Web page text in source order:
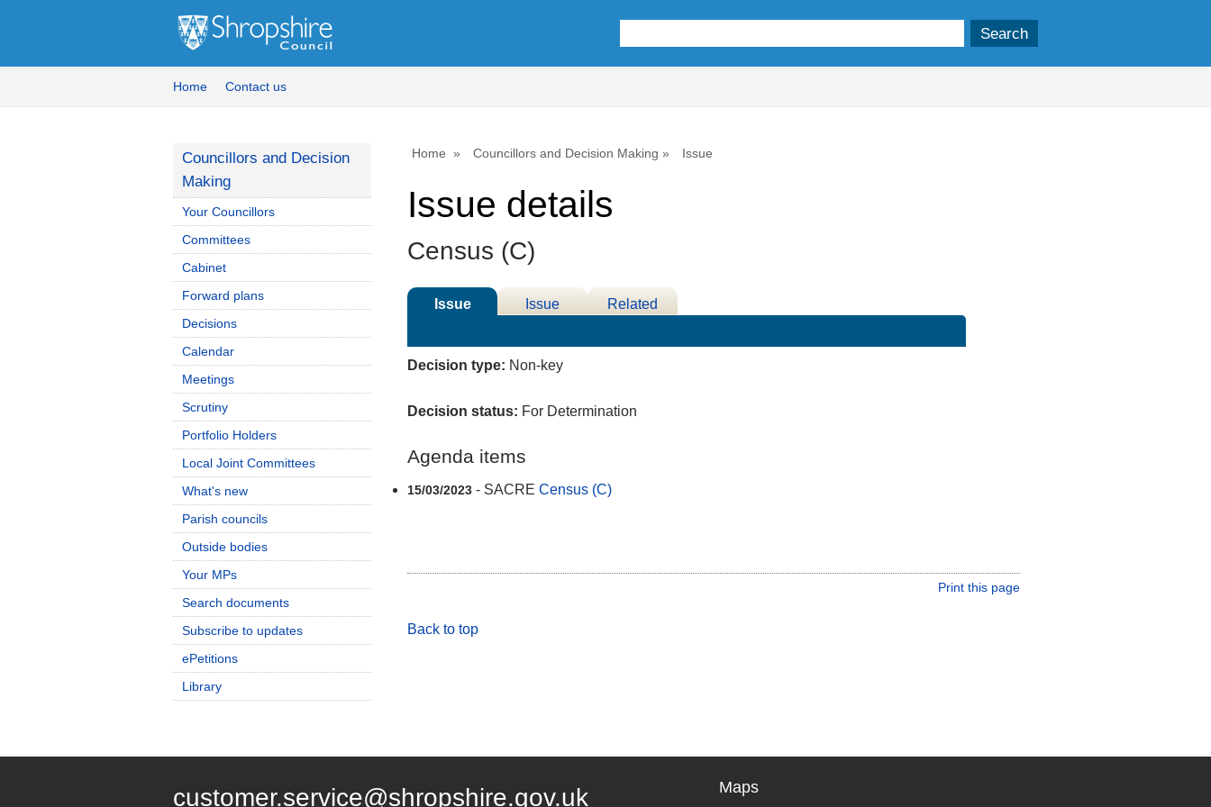
Home Contact us
Home Councillors and Decision Making Issue
Issue details
Census (C)
Issue
Issue
Related
Decision type: Non-key
Decision status: For Determination
Agenda items
15/03/2023 - SACRE Census (C)
Print this page
Back to top
Councillors and Decision
Making
Your Councillors
Committees
Cabinet
Forward plans
Decisions
Calendar
Meetings
Scrutiny
Portfolio Holders
Local Joint Committees
What's new
Parish councils
Outside bodies
Your MPs
Search documents
Subscribe to updates
ePetitions
Library
customer.service@shropshire.gov.uk Maps